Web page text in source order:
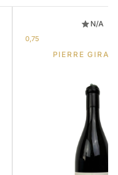
N/A
0,75
PIERRE